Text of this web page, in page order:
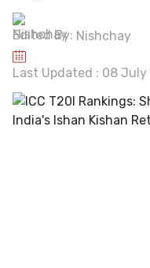
Edited By: Nishchay
Last Updated : 08 July